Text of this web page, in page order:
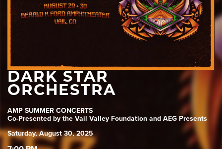
DARK STAR
ORCHESTRA
AMP SUMMER CONCERTS
Co-Presented by the Vail Valley Foundation and AEG Presents
Saturday, August 30, 2025